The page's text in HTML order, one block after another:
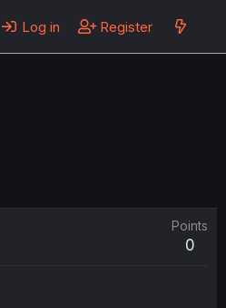
Log in Register
Points
0